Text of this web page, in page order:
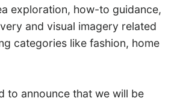
exploration, how-to guidance,
and visual imagery related
categories like fashion, home
to announce that we will be